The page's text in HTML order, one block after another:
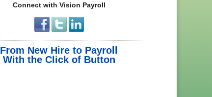
Connect with Vision Payroll
From New Hire to Payroll
With the Click of Button